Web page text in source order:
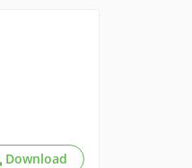
Download